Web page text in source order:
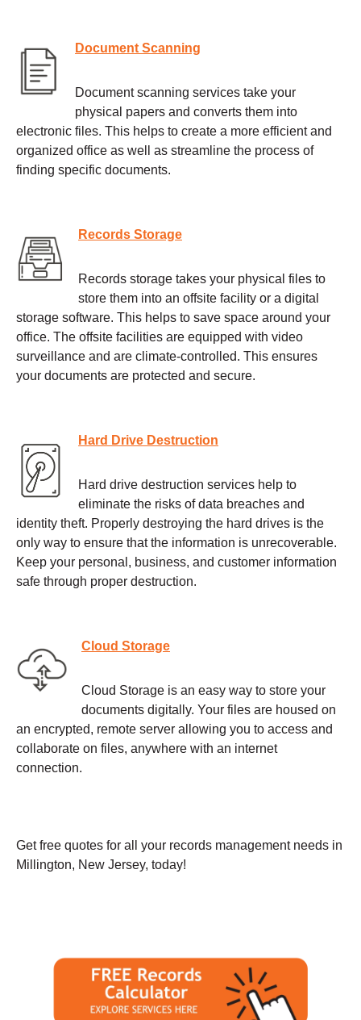
Document Scanning
Document scanning services take your
physical papers and converts them into
electronic files. This helps to create a more efficient and
organized office as well as streamline the process of
finding specific documents.
Records Storage
Records storage takes your physical files to
store them into an offsite facility or a digital
storage software. This helps to save space around your
office. The offsite facilities are equipped with video
surveillance and are climate-controlled. This ensures
your documents are protected and secure.
Hard Drive Destruction
Hard drive destruction services help to
eliminate the risks of data breaches and
identity theft. Properly destroying the hard drives is the
only way to ensure that the information is unrecoverable.
Keep your personal, business, and customer information
safe through proper destruction.
Cloud Storage
Cloud Storage is an easy way to store your
documents digitally. Your files are housed on
an encrypted, remote server allowing you to access and
collaborate on files, anywhere with an internet
connection.
Get free quotes for all your records management needs in
Millington, New Jersey, today!